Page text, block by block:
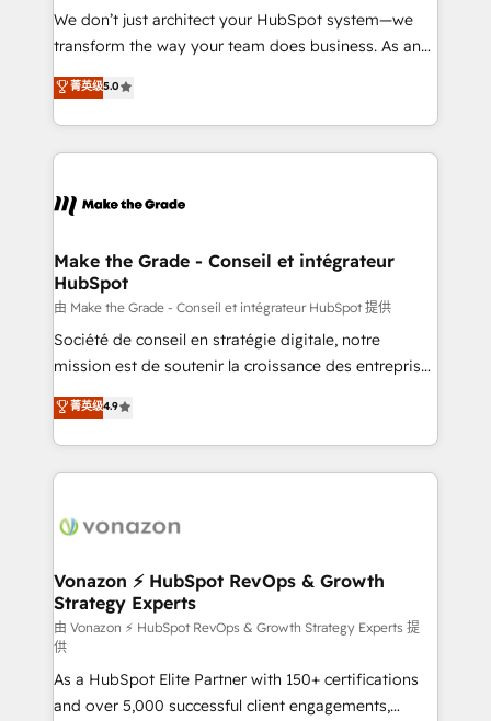
tableaux de bord - Onboarding, audit &
optimisation - Intégrations métiers (ERP, téléphonie,
changement Nous intervenons auprès des PME, ETI
et grandes entreprises en France et à l'international,
& logistique.
We don’t just architect your HubSpot system—we
transform the way your team does business. As an
Elite HubSpot Solutions Partner, we specialize in
creating tailored, end-to-end CRM solutions that
accelerate growth, improve operational efficiency,
and ensure faster time to value on HubSpot. What
day one, our team takes the time to deeply
strategies that deliver impactful results. Our mission
is to empower you to unlock HubSpot’s full potential
—faster. Through expert training, unmatched
responsiveness, and ongoing support, we equip
your team to adopt new systems with confidence
customer engagement.
菁英级5.0
Make the Grade - Conseil et intégrateur
HubSpot
由 Make the Grade - Conseil et intégrateur HubSpot 提供
Société de conseil en stratégie digitale, notre
mission est de soutenir la croissance des entreprises
B2B à travers l’acquisition de nouveaux clients,
l'intégration CRM et le développement des revenus
auprès de vos comptes existants. En France et à
l'international, nous travaillons avec des ETI
delà d’une simple transformation digitale et des
➤ L’intégration de CRM et de méthodologie RevOps
pour aligner les équipes marketing, commerciales et
support client (data migration, synchronisation API,
audit et maintenance) ➤ La création de sites internet
de conversion qui transforment les visiteurs en
opportunités d'affaires ➤ La mise en place de
菁英级4.9
Vonazon ⚡ HubSpot RevOps & Growth
Strategy Experts
由 Vonazon ⚡ HubSpot RevOps & Growth Strategy Experts 提
供
As a HubSpot Elite Partner with 150+ certifications
and over 5,000 successful client engagements,